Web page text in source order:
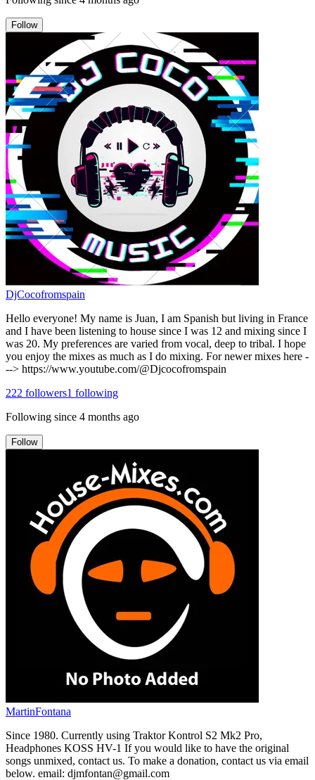
Follow
DjCocofromspain
Hello everyone! My name is Juan, I am Spanish but living in France
and I have been listening to house since I was 12 and mixing since I
was 20. My preferences are varied from vocal, deep to tribal. I hope
you enjoy the mixes as much as I do mixing. For newer mixes here -
--> https://www.youtube.com/@Djcocofromspain
222 followers1 following
Following since 4 months ago
Follow
MartinFontana
Since 1980. Currently using Traktor Kontrol S2 Mk2 Pro,
Headphones KOSS HV-1 If you would like to have the original
songs unmixed, contact us. To make a donation, contact us via email
below. email: djmfontan@gmail.com